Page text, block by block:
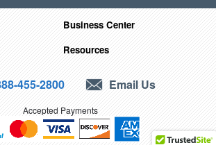
Business Center
Resources
455-2800 Email Us
Accepted Payments